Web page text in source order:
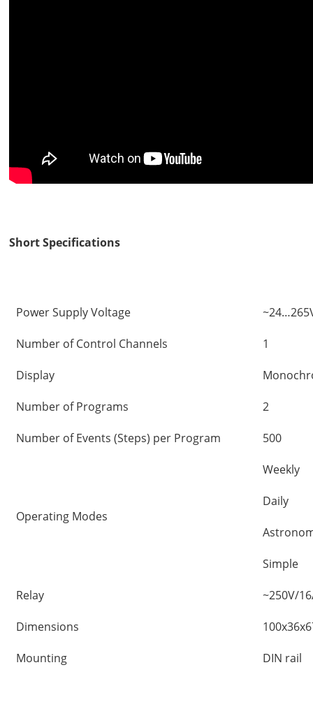
Short Specifications
Power Supply Voltage
Number of Control Channels 1
Display
Number of Programs 2
Number of Events (Steps) per Program 500
Operating Modes
Weekly
Daily
Simple
Relay ~250V/
Dimensions
Mounting DIN rail